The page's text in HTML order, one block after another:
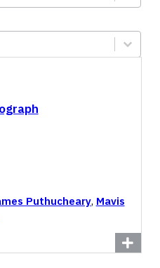
Puthucheary, Mavis